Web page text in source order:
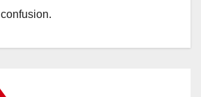
confusion.